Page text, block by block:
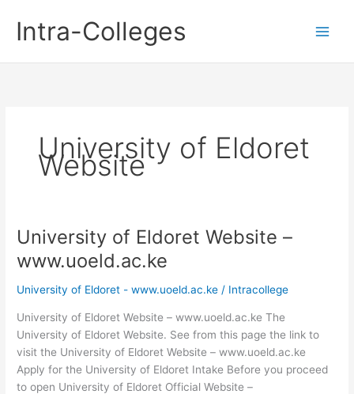
contentIntra-Colleges
University of Eldoret
Website
University of Eldoret Website –
www.uoeld.ac.ke
University of Eldoret - www.uoeld.ac.ke / Intracollege
University of Eldoret Website – www.uoeld.ac.ke The
University of Eldoret Website. See from this page the link to
visit the University of Eldoret Website – www.uoeld.ac.ke
Apply for the University of Eldoret Intake Before you proceed
to open University of Eldoret Official Website –